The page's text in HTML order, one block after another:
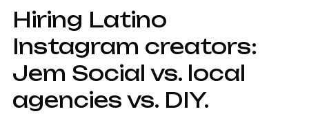
Hiring Latino
Instagram creators:
Jem Social vs. local
agencies vs. DIY.